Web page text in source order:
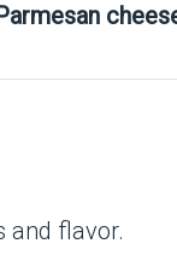
and flavor.